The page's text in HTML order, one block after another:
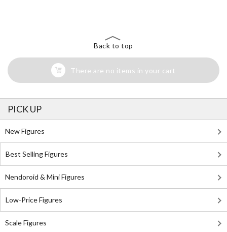
Back to top
There are no items in your cart
PICK UP
New Figures
Best Selling Figures
Nendoroid & Mini Figures
Low-Price Figures
Scale Figures